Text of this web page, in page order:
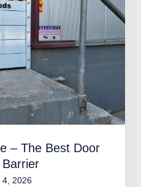
– The Best Door
4, 2026